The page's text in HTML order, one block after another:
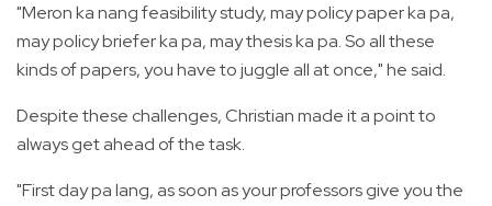
"Meron ka nang feasibility study, may policy paper ka pa,
may policy briefer ka pa, may thesis ka pa. So all these
kinds of papers, you have to juggle all at once," he said.
Despite these challenges, Christian made it a point to
always get ahead of the task.
"First day pa lang, as soon as your professors give you the